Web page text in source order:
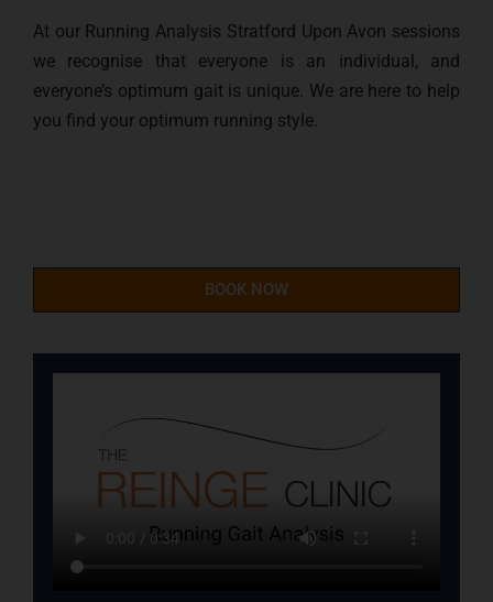
At our Running Analysis Stratford Upon Avon sessions
we recognise that everyone is an individual, and
everyone’s optimum gait is unique. We are here to help
you find your optimum running style.
BOOK NOW